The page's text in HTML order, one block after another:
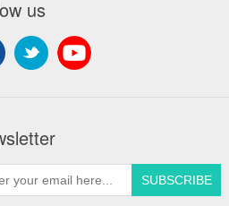
us